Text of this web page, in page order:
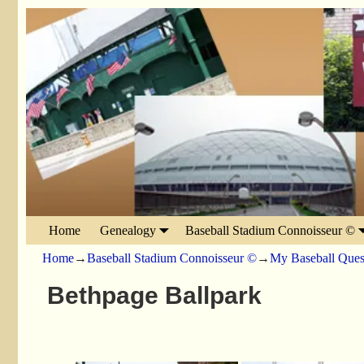
Home Genealogy Baseball Stadium Connoisseur ©
Home→Baseball Stadium Connoisseur ©→My Baseball
Bethpage Ballpark